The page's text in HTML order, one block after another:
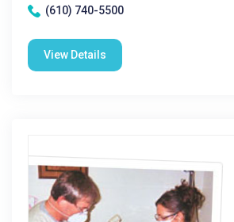
(610) 740-5500
View Details